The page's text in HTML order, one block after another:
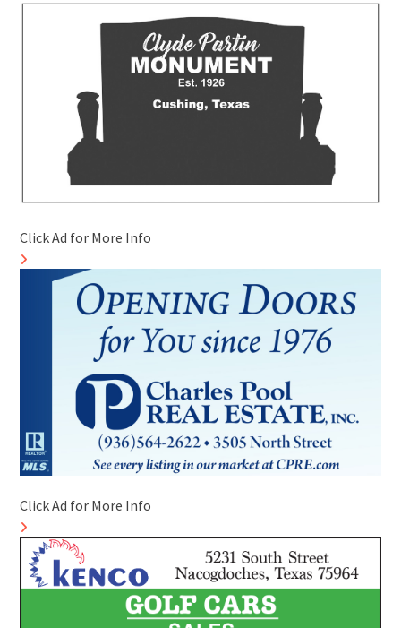
Click Ad for More Info
Click Ad for More Info